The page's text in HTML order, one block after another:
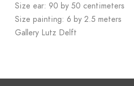
Size ear: 90 by 50 centimeters
Size painting: 6 by 2.5 meters
Gallery Lutz Delft